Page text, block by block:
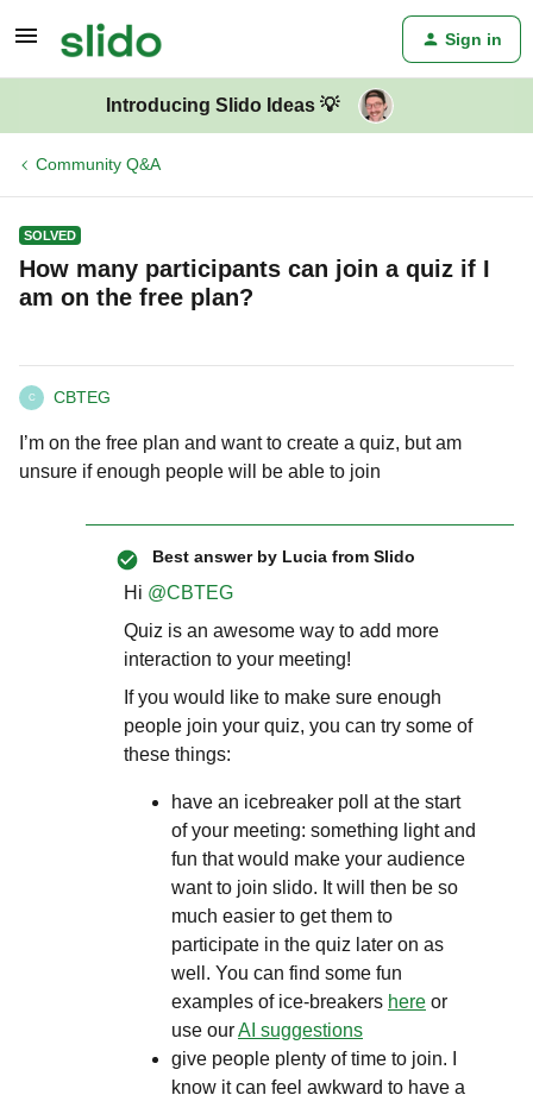
Sign in
Introducing Slido Ideas 💡
Community Q&A
SOLVED
How many participants can join a quiz if I
am on the free plan?
C CBTEG
I’m on the free plan and want to create a quiz, but am
unsure if enough people will be able to join
Best answer by Lucia from Slido
Hi ​ @CBTEG
Quiz is an awesome way to add more
interaction to your meeting!
If you would like to make sure enough
people join your quiz, you can try some of
these things:
have an icebreaker poll at the start
of your meeting: something light and
fun that would make your audience
want to join slido. It will then be so
much easier to get them to
participate in the quiz later on as
well. You can find some fun
examples of ice-breakers here or
use ourAI suggestions
give people plenty of time to join. I
know it can feel awkward to have a